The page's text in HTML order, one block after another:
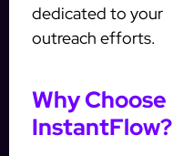
dedicated to your
outreach efforts.
Why Choose
InstantFlow?